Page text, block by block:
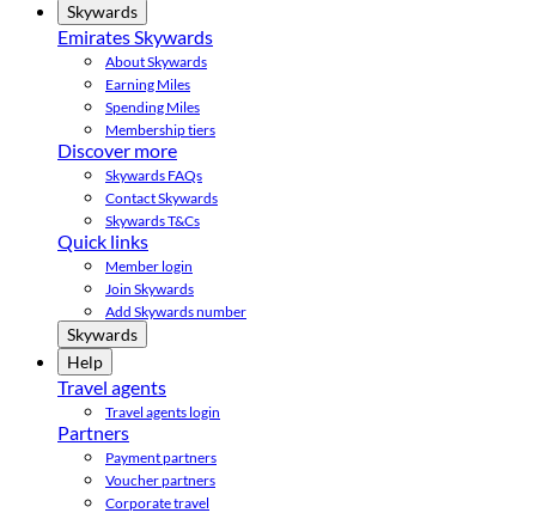
Skywards
Emirates Skywards
About Skywards
Earning Miles
Spending Miles
Membership tiers
Discover more
Skywards FAQs
Contact Skywards
Skywards T&Cs
Quick links
Member login
Join Skywards
Add Skywards number
Skywards
Help
Travel agents
Travel agents login
Partners
Payment partners
Voucher partners
Corporate travel